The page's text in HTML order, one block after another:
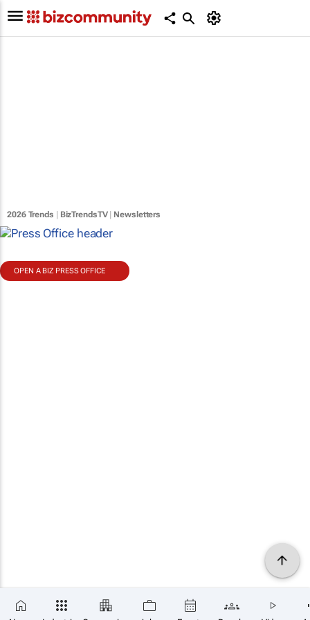
2026 Trends BizTrendsTV| Newsletters
OPEN A BIZ PRESS OFFICE